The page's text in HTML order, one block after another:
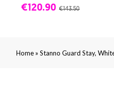
€120.90 €143.50
Home» Stanno Guard Stay,